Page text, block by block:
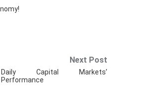
Next Post
Daily Capital Markets’
Performance